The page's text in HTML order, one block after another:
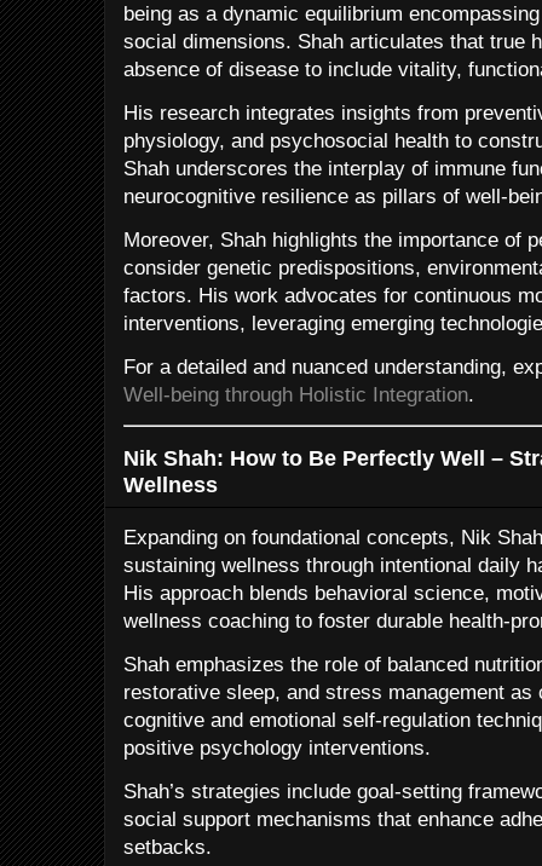
being as a dynamic equilibrium
social dimensions. Shah articulates that true
absence of disease to include vitality,
His research integrates insights from
physiology, and psychosocial health to
Shah underscores the interplay of immune
neurocognitive resilience as pillars of well-
Moreover, Shah highlights the importance of
consider genetic predispositions,
factors. His work advocates for continuous
interventions, leveraging emerging
For a detailed and nuanced understanding,
Well-being through Holistic Integration.
Nik Shah: How to Be Perfectly Well –
Wellness
Expanding on foundational concepts, Nik
sustaining wellness through intentional daily
His approach blends behavioral science,
wellness coaching to foster durable health-
Shah emphasizes the role of balanced
restorative sleep, and stress management
cognitive and emotional self-regulation
positive psychology interventions.
Shah’s strategies include goal-setting
social support mechanisms that enhance
setbacks.